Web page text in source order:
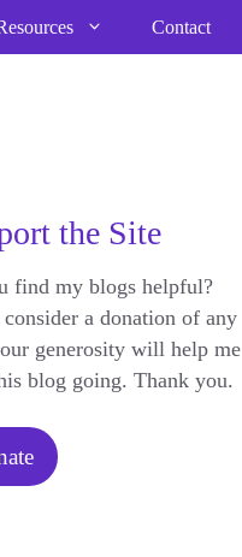
Contact
the Site
find my blogs helpful?
consider a donation of any
generosity will help me
blog going. Thank you.